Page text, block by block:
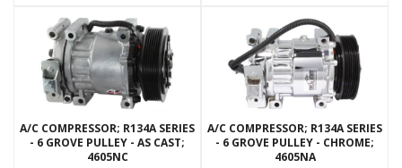
A/C COMPRESSOR; R134A SERIES
- 6 GROVE PULLEY - AS CAST;
4605NC
A/C COMPRESSOR; R134A SERIES
- 6 GROVE PULLEY - CHROME;
4605NA